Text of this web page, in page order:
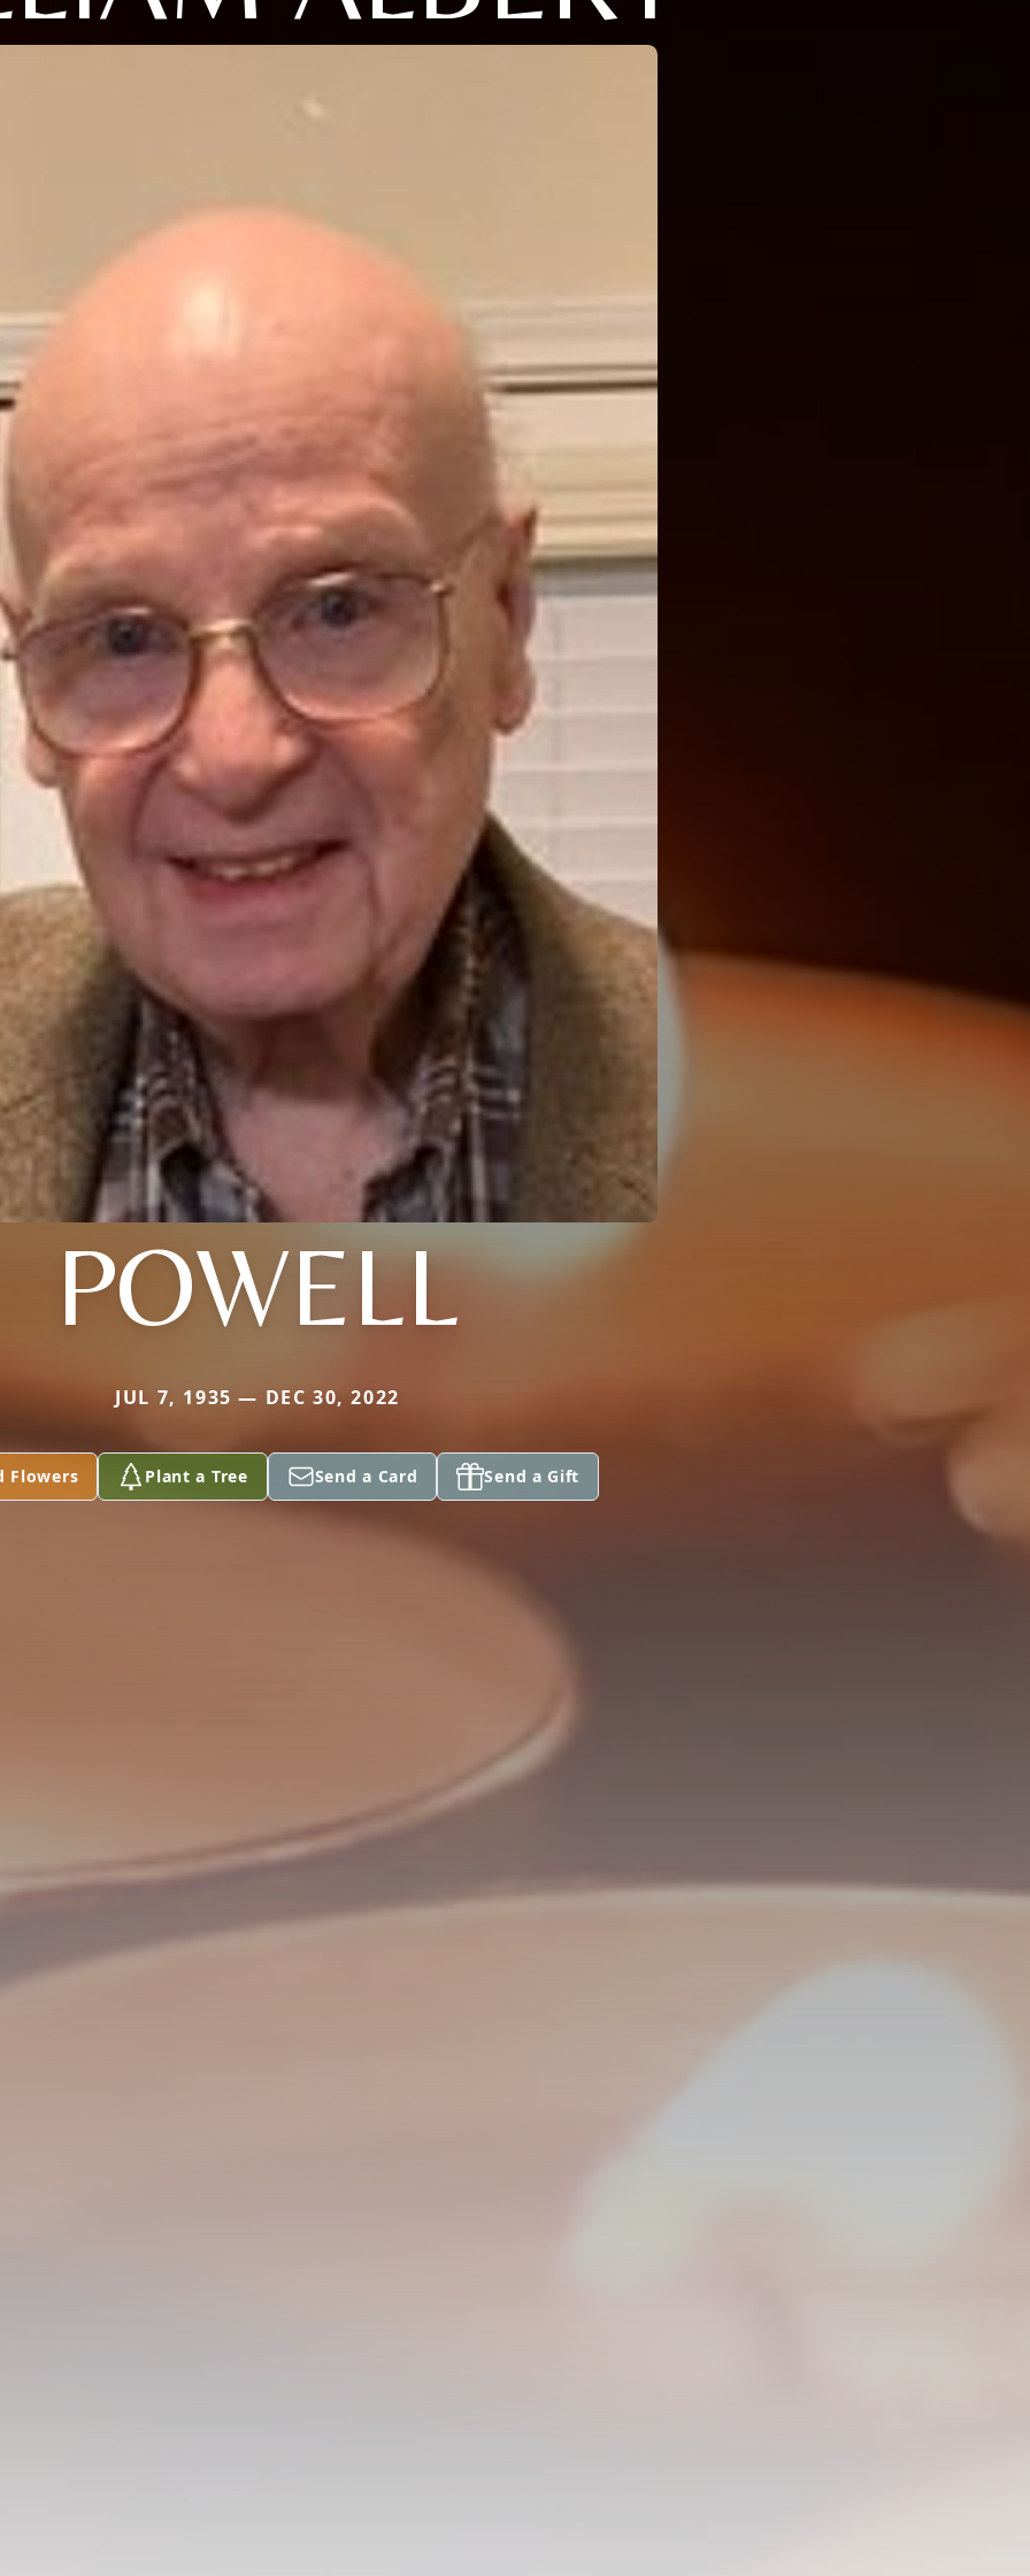
POWELL
JUL 7, 1935 — DEC 30, 2022
Flowers Plant a Tree Send a Card Send a Gift